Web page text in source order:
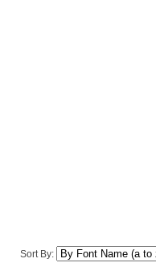
Sort By: